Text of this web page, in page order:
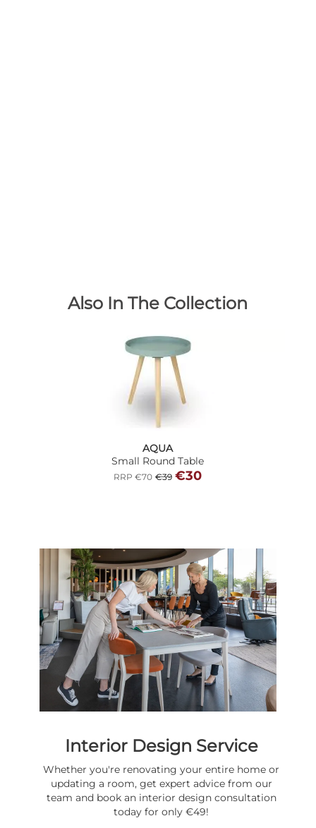
Also In The Collection
AQUA
Small Round Table
RRP €70 €39 €30
Interior Design Service
Whether you're renovating your entire home or
updating a room, get expert advice from our
team and book an interior design consultation
today for only €49!